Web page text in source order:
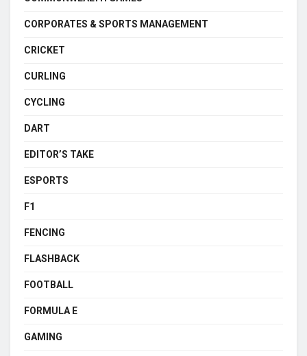
CORPORATES & SPORTS MANAGEMENT
CRICKET
CURLING
CYCLING
DART
EDITOR’S TAKE
ESPORTS
F1
FENCING
FLASHBACK
FOOTBALL
FORMULA E
GAMING